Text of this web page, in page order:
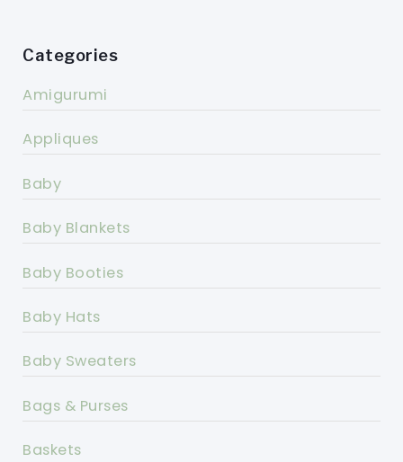
Categories
Amigurumi
Appliques
Baby
Baby Blankets
Baby Booties
Baby Hats
Baby Sweaters
Bags & Purses
Baskets